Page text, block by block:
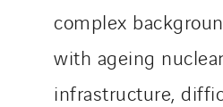
complex
with ageing nuclear
infrastructure,
Valette
VINCI Stiftung